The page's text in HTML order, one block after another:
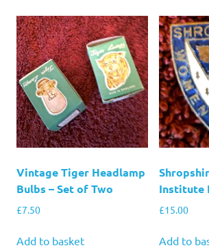
Vintage Tiger Headlamp
Bulbs – Set of Two
£7.50
Add to basket
Institute
£15.00
Add to